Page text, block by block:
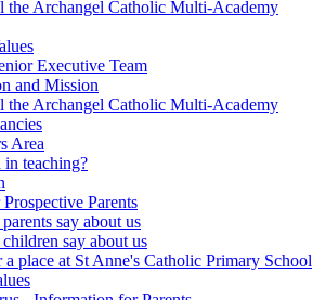
the Archangel Catholic Multi-Academy
Executive Team
and Mission
the Archangel Catholic Multi-Academy
Area
in teaching?
Parents
say about us
say about us
place at St Anne's Catholic Primary School